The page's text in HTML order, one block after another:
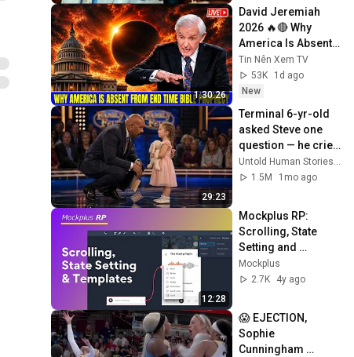
1:30:26
David Jeremiah
2026 🔥🔴 Why
America Is Absent
From End Time
Bible Prophecy 💥🔴
David Jeremiah
Sermons
Tin Nên Xem TV
53K
1d ago
New
29:23
Terminal 6-yr-old
asked Steve one
question — he cried
for 10 minutes
Untold Human Stories and 6 more
1.5M
1mo ago
12:28
Mockplus RP:
Scrolling, State
Setting and
Templates
Mockplus
2.7K
4y ago
😱 EJECTION,
Sophie
Cunningham